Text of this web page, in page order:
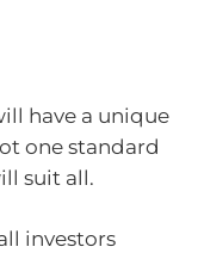
have a unique
one standard
suit all.
investors